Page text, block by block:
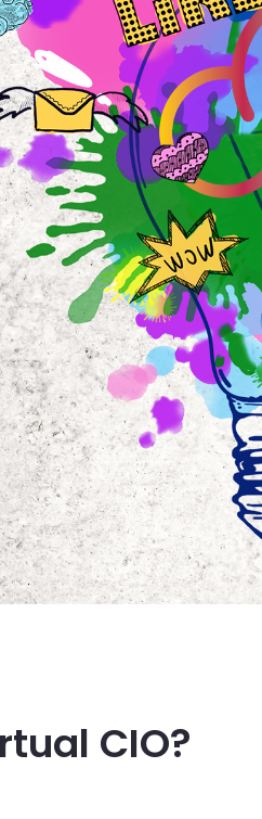
CIO?